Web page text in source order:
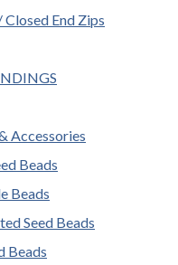
End Zips
Accessories
Beads
Beads
Seed Beads
Beads